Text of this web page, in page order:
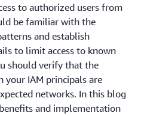
to authorized users from
be familiar with the
and establish
to limit access to known
should verify that the
your IAM principals are
networks. In this blog
and implementation